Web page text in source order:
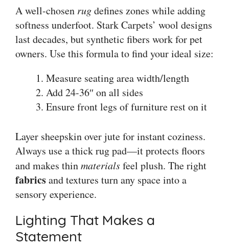
A well-chosen rugdefines zones while adding
softness underfoot. Stark Carpets’ wool designs
last decades, but synthetic fibers work for pet
owners. Use this formula to find your ideal size:
Measure seating area width/length
Add 24-36″ on all sides
Ensure front legs of furniture rest on it
Layer sheepskin over jute for instant coziness.
Always use a thick rug pad—it protects floors
and makes thinmaterialsfeel plush. The right
fabricsand textures turn any space into a
sensory experience.
Lighting That Makes a
Statement